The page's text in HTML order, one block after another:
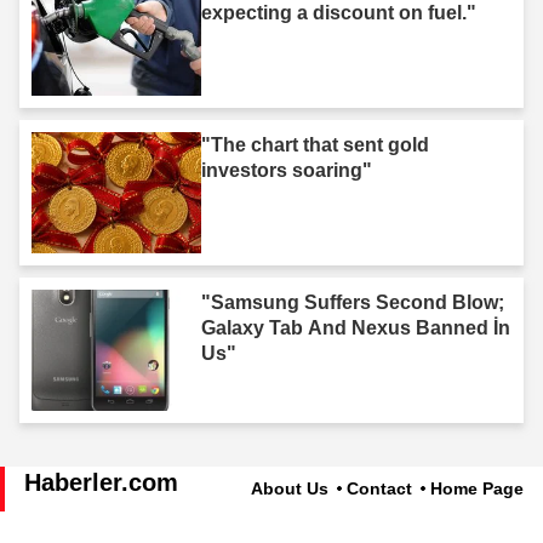
expecting a discount on fuel."
"The chart that sent gold
investors soaring"
"Samsung Suffers Second Blow;
Galaxy Tab And Nexus Banned İn
Us"
Haberler.com About Us Contact Home Page